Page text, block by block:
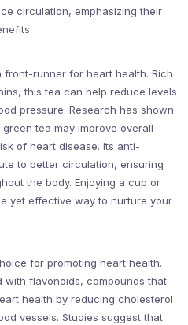
circulation, emphasizing their
runner for heart health. Rich
this tea can help reduce levels
pressure. Research has shown
tea may improve overall
of heart disease. Its anti-
to better circulation, ensuring
the body. Enjoying a cup or
yet effective way to nurture your
for promoting heart health.
with flavonoids, compounds that
health by reducing cholesterol
vessels. Studies suggest that